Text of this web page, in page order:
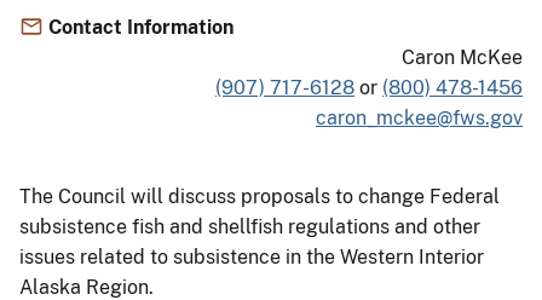
Contact Information
Caron McKee
(907) 717-6128 or (800) 478-1456
caron_mckee@fws.gov
The Council will discuss proposals to change Federal
subsistence fish and shellfish regulations and other
issues related to subsistence in the Western Interior
Alaska Region.